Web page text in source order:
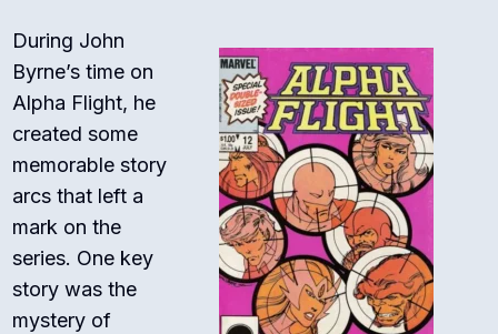
During John
Byrne’s time on
Alpha Flight, he
created some
memorable story
arcs that left a
mark on the
series. One key
story was the
mystery of